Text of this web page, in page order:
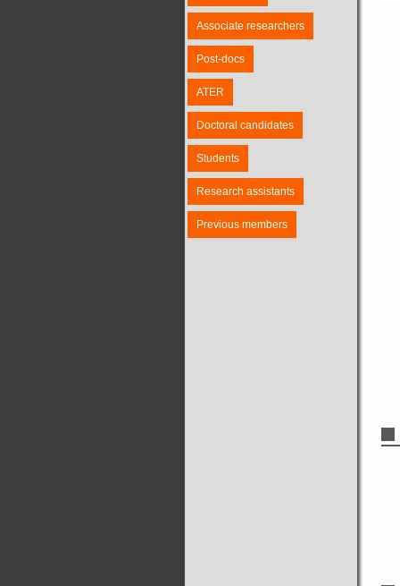
Associate researchers
Post-docs
ATER
Doctoral candidates
Students
Research assistants
Previous members